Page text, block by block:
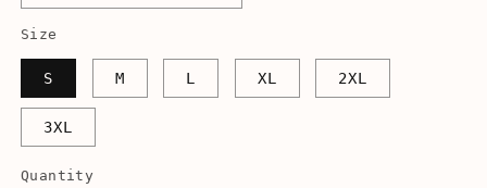
Size
S M L XL 2XL
3XL
Quantity